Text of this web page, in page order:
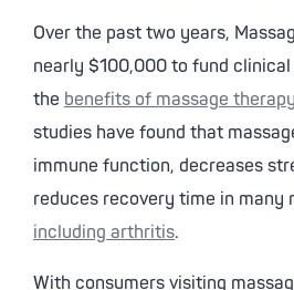
Over the past two years,
nearly $100,000 to fund
the benefits of massage therapy
studies have found that
immune function, decreases
reduces recovery time in many
including arthritis.
With consumers visiting